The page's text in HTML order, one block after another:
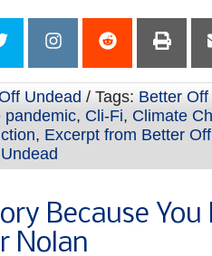
Undead / Tags: Better
pandemic, Cli-Fi, Climate
, Excerpt from Better
Because
Nolan